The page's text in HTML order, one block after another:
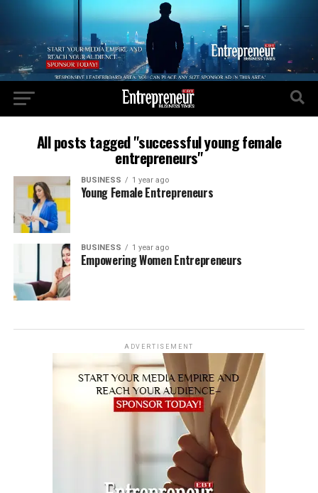
All posts tagged "successful young female
entrepreneurs"
BUSINESS 1 year ago
Young Female Entrepreneurs
BUSINESS 1 year ago
Empowering Women Entrepreneurs
ADVERTISEMENT